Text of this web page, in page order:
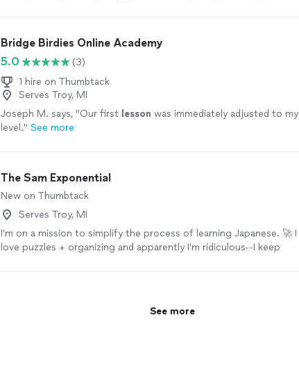
Bridge Birdies Online Academy
5.0
(3)
1 hire on Thumbtack
Serves Troy, MI
Joseph M. says, "Our first lesson was immediately adjusted to my
level." See more
The Sam Exponential
New on Thumbtack
Serves Troy, MI
I'm on a mission to simplify the process of learning Japanese. 🚀 I
love puzzles + organizing and apparently I'm ridiculous--I keep
natural for people to approach and absorb Japanese. No matter
See more